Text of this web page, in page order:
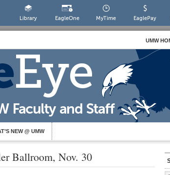
Library EagleOne MyTime EaglePay
UMW
NEW @ UMW
Ballroom, Nov. 30